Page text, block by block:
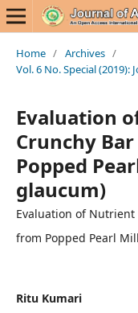
Home / Archives /
Vol. 6 No. Special (2019):
Evaluation
Crunchy
Popped
glaucum)
Evaluation of
from Popped Pearl
Ritu Kumari